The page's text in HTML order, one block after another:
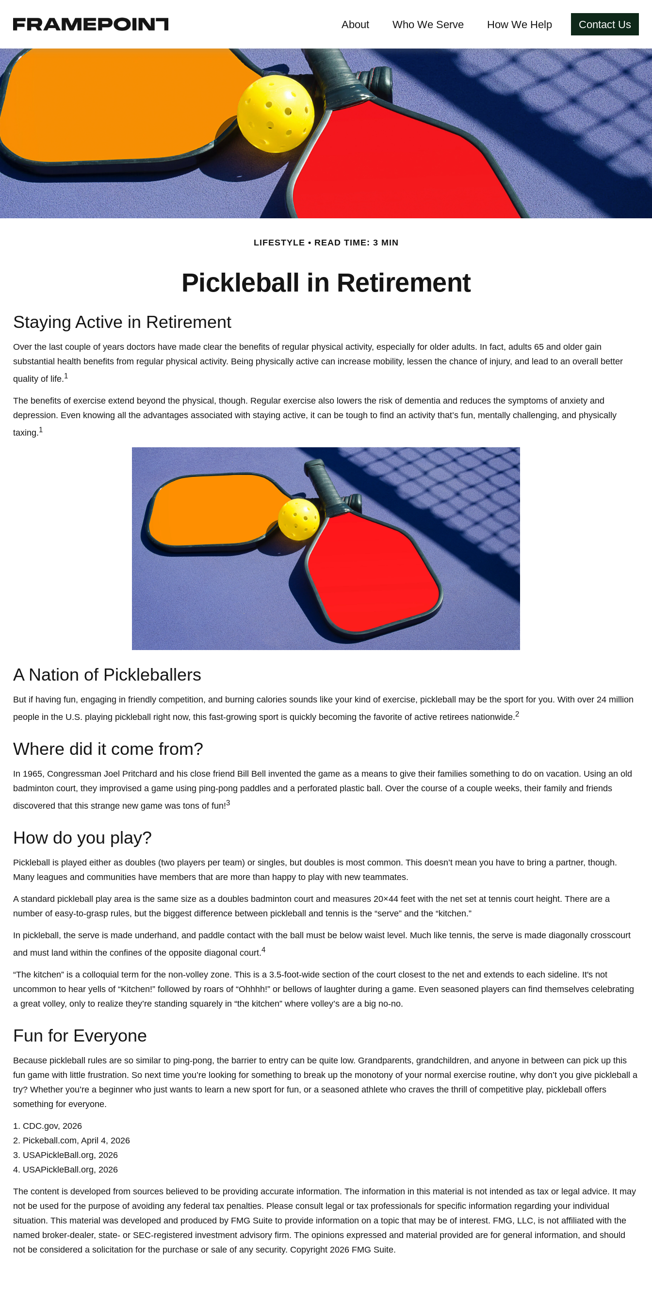
About Who We Serve How We Help Contact Us
LIFESTYLE READ TIME: 3 MIN
Pickleball in Retirement
Staying Active in Retirement
Over the last couple of years doctors have made clear the benefits of regular physical activity, especially for older adults. In fact, adults 65 and older gain
substantial health benefits from regular physical activity. Being physically active can increase mobility, lessen the chance of injury, and lead to an overall better
quality of life.1
The benefits of exercise extend beyond the physical, though. Regular exercise also lowers the risk of dementia and reduces the symptoms of anxiety and
depression. Even knowing all the advantages associated with staying active, it can be tough to find an activity that’s fun, mentally challenging, and physically
taxing.1
A Nation of Pickleballers
But if having fun, engaging in friendly competition, and burning calories sounds like your kind of exercise, pickleball may be the sport for you. With over 24 million
people in the U.S. playing pickleball right now, this fast-growing sport is quickly becoming the favorite of active retirees nationwide.2
Where did it come from?
In 1965, Congressman Joel Pritchard and his close friend Bill Bell invented the game as a means to give their families something to do on vacation. Using an old
badminton court, they improvised a game using ping-pong paddles and a perforated plastic ball. Over the course of a couple weeks, their family and friends
discovered that this strange new game was tons of fun!3
How do you play?
Pickleball is played either as doubles (two players per team) or singles, but doubles is most common. This doesn’t mean you have to bring a partner, though.
Many leagues and communities have members that are more than happy to play with new teammates.
A standard pickleball play area is the same size as a doubles badminton court and measures 20×44 feet with the net set at tennis court height. There are a
number of easy-to-grasp rules, but the biggest difference between pickleball and tennis is the “serve” and the “kitchen.”
In pickleball, the serve is made underhand, and paddle contact with the ball must be below waist level. Much like tennis, the serve is made diagonally crosscourt
and must land within the confines of the opposite diagonal court.4
“The kitchen” is a colloquial term for the non-volley zone. This is a 3.5-foot-wide section of the court closest to the net and extends to each sideline. It's not
uncommon to hear yells of “Kitchen!” followed by roars of “Ohhhh!” or bellows of laughter during a game. Even seasoned players can find themselves celebrating
a great volley, only to realize they’re standing squarely in “the kitchen” where volley’s are a big no-no.
Fun for Everyone
Because pickleball rules are so similar to ping-pong, the barrier to entry can be quite low. Grandparents, grandchildren, and anyone in between can pick up this
fun game with little frustration. So next time you’re looking for something to break up the monotony of your normal exercise routine, why don’t you give pickleball a
try? Whether you’re a beginner who just wants to learn a new sport for fun, or a seasoned athlete who craves the thrill of competitive play, pickleball offers
something for everyone.
1. CDC.gov, 2026
2. Pickeball.com, April 4, 2026
3. USAPickleBall.org, 2026
4. USAPickleBall.org, 2026
The content is developed from sources believed to be providing accurate information. The information in this material is not intended as tax or legal advice. It may
not be used for the purpose of avoiding any federal tax penalties. Please consult legal or tax professionals for specific information regarding your individual
situation. This material was developed and produced by FMG Suite to provide information on a topic that may be of interest. FMG, LLC, is not affiliated with the
named broker-dealer, state- or SEC-registered investment advisory firm. The opinions expressed and material provided are for general information, and should
not be considered a solicitation for the purchase or sale of any security. Copyright 2026 FMG Suite.